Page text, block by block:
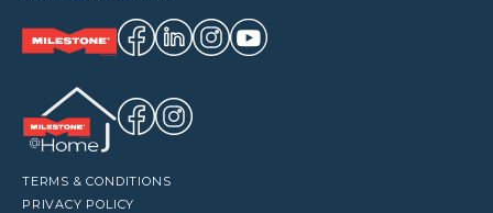
TERMS & CONDITIONS
PRIVACY POLICY